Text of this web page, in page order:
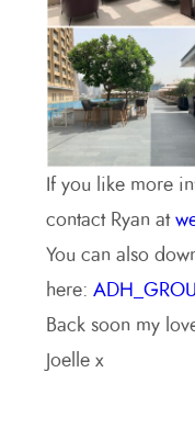
If you like more
contact Ryan at
You can also
here:
Back soon my
Joelle x